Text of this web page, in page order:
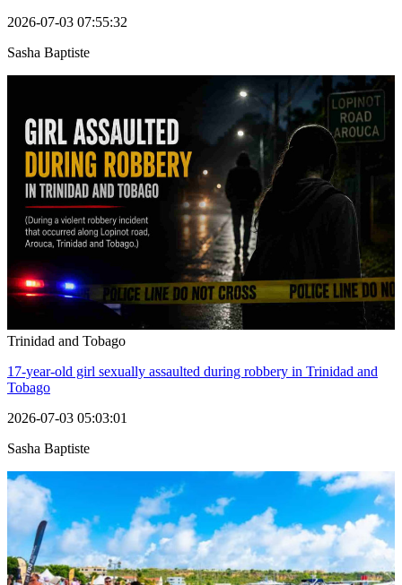
2026-07-03 07:55:32
Sasha Baptiste
Trinidad and Tobago
17-year-old girl sexually assaulted during robbery in Trinidad and
Tobago
2026-07-03 05:03:01
Sasha Baptiste